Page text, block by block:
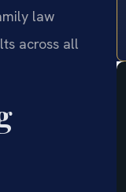
law
across all